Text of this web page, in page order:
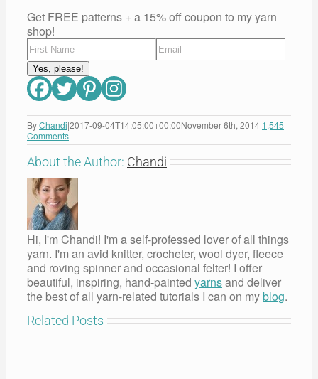
Get FREE patterns + a 15% off coupon to my yarn
shop!
ByChandi|2017-09-04T14:05:00+00:00November 6th, 2014|1,545
Comments
About the Author: Chandi
Hi, I'm Chandi! I'm a self-professed lover of all things
yarn. I'm an avid knitter, crocheter, wool dyer, fleece
and roving spinner and occasional felter! I offer
beautiful, inspiring, hand-painted yarnsand deliver
the best of all yarn-related tutorials I can on myblog.
Related Posts